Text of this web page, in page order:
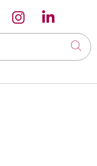
X on
us on
Follow us on
Follow